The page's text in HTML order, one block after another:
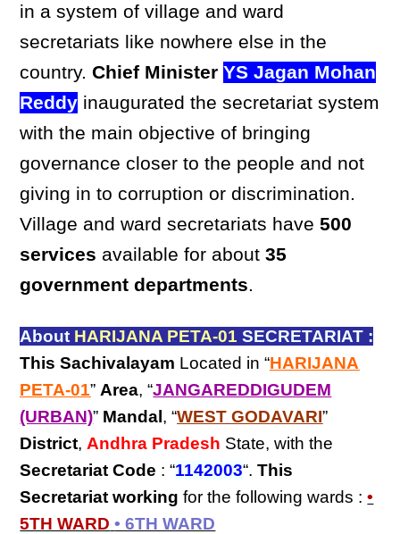
in a system of village and ward
secretariats like nowhere else in the
country.Chief Minister YS Jagan Mohan
Reddy inaugurated the secretariat system
with the main objective of bringing
governance closer to the people and not
giving in to corruption or discrimination.
Village and ward secretariats have500
services available for about35
government departments.
About HARIJANA PETA-01 SECRETARIAT :
This Sachivalayam Located in “HARIJANA
PETA-01” Area, “JANGAREDDIGUDEM
(URBAN)” Mandal , “WEST GODAVARI”
District, Andhra Pradesh State, with the
Secretariat Code : “1142003“.This
Secretariat working for the following wards :•
5TH WARD • 6TH WARD